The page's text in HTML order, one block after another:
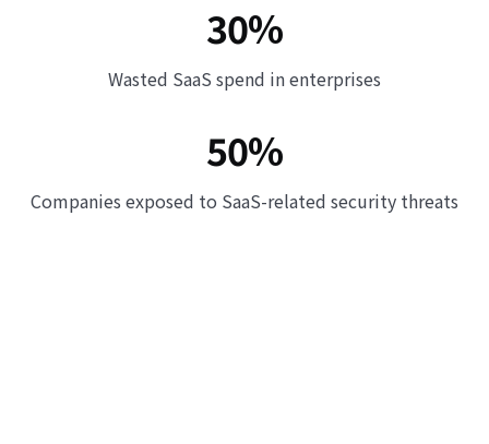
30%
Wasted SaaS spend in enterprises
50%
Companies exposed to SaaS-related security threats